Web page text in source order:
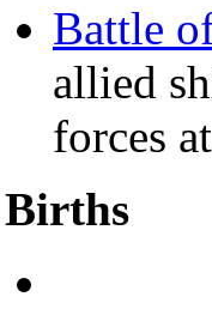
Battle
allied
forces
Births